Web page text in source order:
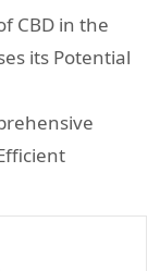
CBD in the
its Potential